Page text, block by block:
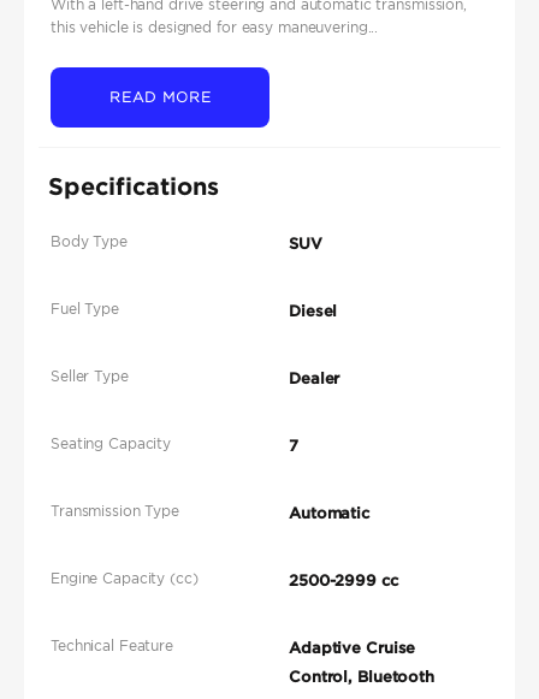
With a left-hand drive steering and automatic transmission,
this vehicle is designed for easy maneuvering...
READ MORE
Specifications
Body Type SUV
Fuel Type Diesel
Seller Type Dealer
Seating Capacity 7
Transmission Type Automatic
Engine Capacity (cc) 2500-2999 cc
Technical Feature
Adaptive Cruise
Control, Bluetooth